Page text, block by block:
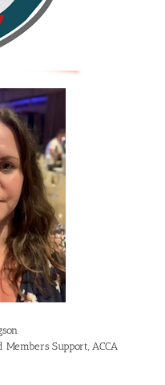
Members Support, ACCA